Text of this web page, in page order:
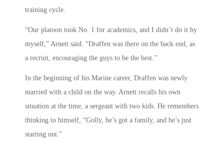
training cycle.
“Our platoon took No. 1 for academics, and I didn’t do it by
myself,” Arnett said. “Draffen was there on the back end, as
a recruit, encouraging the guys to be the best.”
In the beginning of his Marine career, Draffen was newly
married with a child on the way. Arnett recalls his own
situation at the time, a sergeant with two kids. He remembers
thinking to himself, “Golly, he’s got a family, and he’s just
starting out.”